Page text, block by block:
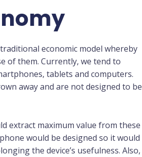
economic model whereby
of them. Currently, we tend to
tablets and computers.
away and are not designed to be
extract maximum value from these
would be designed so it would
the device’s usefulness. Also,